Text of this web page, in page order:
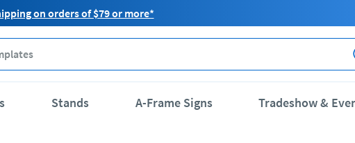
on orders of $79 or more*
Stands A-Frame Signs Tradeshow &